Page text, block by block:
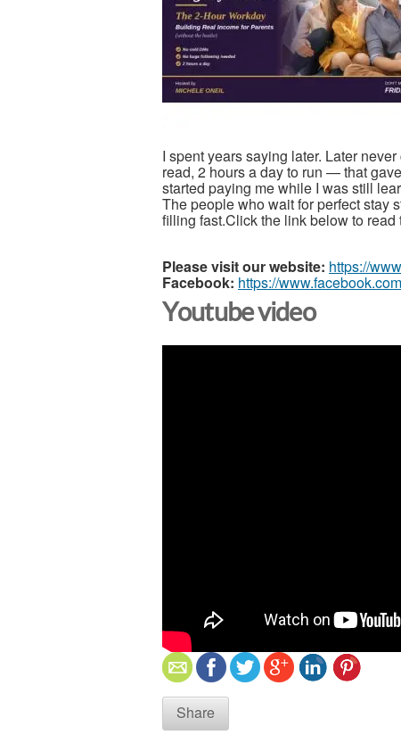
I spent years saying later. Later
read, 2 hours a day to run — that
started paying me while I was still
The people who wait for perfect stay
filling fast.Click the link below to
Please visit our website: https://
Facebook: https://
Youtube video
Share